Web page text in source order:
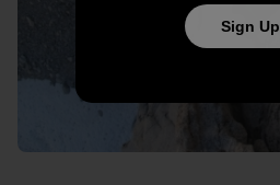
Sign Up